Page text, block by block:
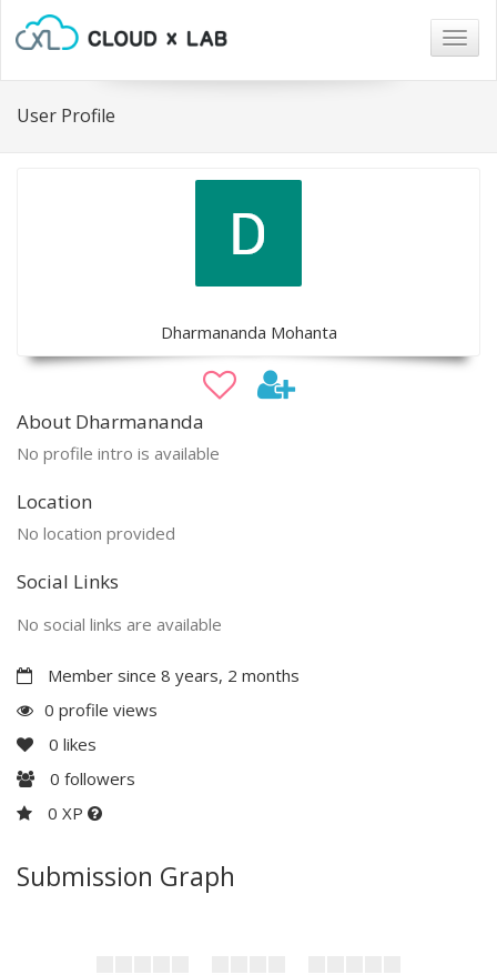
User Profile
Dharmananda Mohanta
About Dharmananda
No profile intro is available
Location
No location provided
Social Links
No social links are available
Member since 8 years, 2 months
0 profile views
0 likes
0 followers
0 XP
Submission Graph